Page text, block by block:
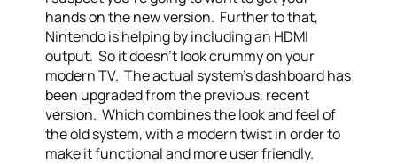
hands on the new version. Further to that,
Nintendo is helping by including an HDMI
output. So it doesn’t look crummy on your
modern TV. The actual system’s dashboard has
been upgraded from the previous, recent
version. Which combines the look and feel of
the old system, with a modern twist in order to
make it functional and more user friendly.